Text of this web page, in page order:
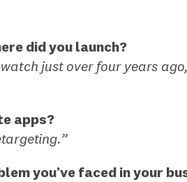
did you launch?
just over four years
apps?
you’ve faced in your